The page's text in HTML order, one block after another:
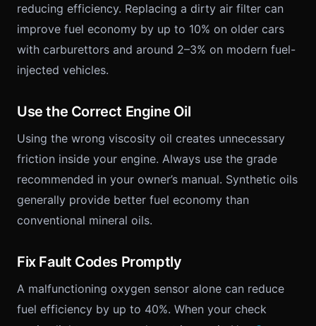
reducing efficiency. Replacing a dirty air filter can
improve fuel economy by up to 10% on older cars
with carburettors and around 2–3% on modern fuel-
injected vehicles.
Use the Correct Engine Oil
Using the wrong viscosity oil creates unnecessary
friction inside your engine. Always use the grade
recommended in your owner’s manual. Synthetic oils
generally provide better fuel economy than
conventional mineral oils.
Fix Fault Codes Promptly
A malfunctioning oxygen sensor alone can reduce
fuel efficiency by up to 40%. When your check